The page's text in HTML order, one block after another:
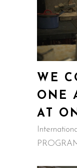
WE
ONE
AT